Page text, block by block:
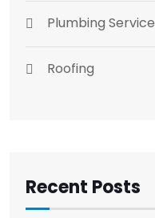
Plumbing Service
Roofing
Recent Posts